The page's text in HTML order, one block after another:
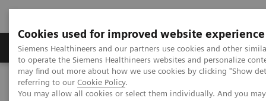
Cookies used for improved website experience
Siemens Healthineers and our partners use cookies and other
to operate the Siemens Healthineers websites and personalize
may find out more about how we use cookies by clicking "Show
referring to our Cookie Policy.
You may allow all cookies or select them individually. And you
Products & Services Clinical Specialties
Home Medical Imaging
Computed Tomography
The NAEOTOM Alpha class
NAEOTOM Alpha